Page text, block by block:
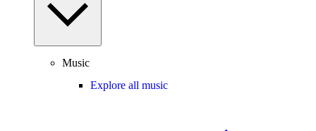
Music
Explore all music